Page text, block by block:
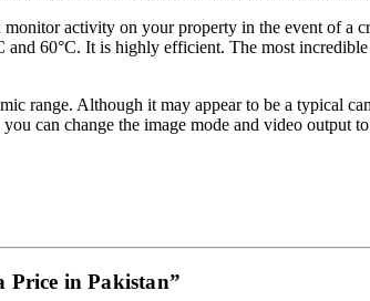
activity on your property in the event of a
60°C. It is highly efficient. The most
range. Although it may appear to be a typical
can change the image mode and video output
Price in Pakistan”